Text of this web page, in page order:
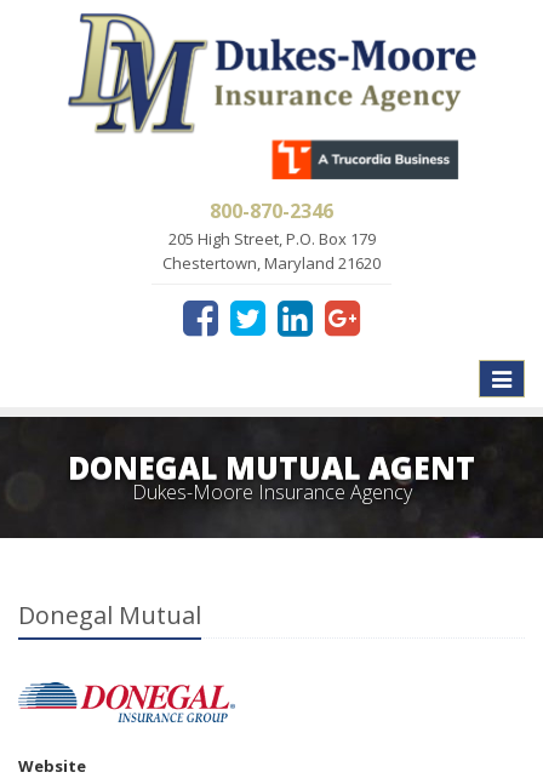
800-870-2346
205 High Street, P.O. Box 179
Chestertown, Maryland 21620
Toggle
DONEGAL MUTUAL AGENT
Dukes-Moore Insurance Agency
Donegal Mutual
Website